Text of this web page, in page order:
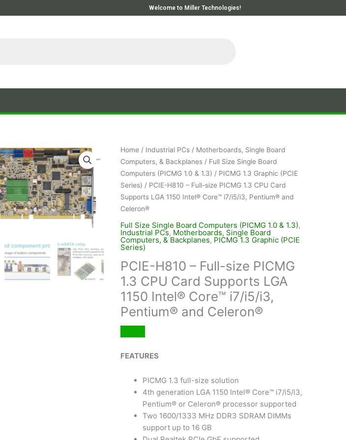
Welcome to Miller Technologies!
Home/ Industrial PCs/ Motherboards, Single Board
Computers, & Backplanes/ Full Size Single Board
Computers (PICMG 1.0 & 1.3) / PICMG 1.3 Graphic (PCIE
Series) / PCIE-H810 – Full-size PICMG 1.3 CPU Card
Supports LGA 1150 Intel® Core™ i7/i5/i3, Pentium® and
Celeron®
Full Size Single Board Computers (PICMG 1.0 & 1.3),
Industrial PCs, Motherboards, Single Board
Computers, & Backplanes, PICMG 1.3 Graphic (PCIE
Series)
PCIE-H810 – Full-size PICMG
1.3 CPU Card Supports LGA
1150 Intel® Core™ i7/i5/i3,
Pentium® and Celeron®
FEATURES
PICMG 1.3 full-size solution
4th generation LGA 1150 Intel® Core™ i7/i5/i3,
Pentium® or Celeron® processor supported
Two 1600/1333 MHz DDR3 SDRAM DIMMs
support up to 16 GB